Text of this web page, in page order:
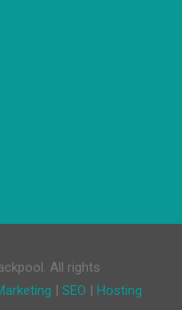
All rights
| SEO | Hosting